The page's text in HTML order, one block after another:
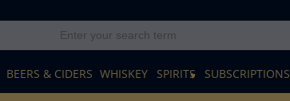
BEERS & CIDERS WHISKEY SPIRITS SUBSCRIPTIONS